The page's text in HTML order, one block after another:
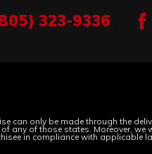
323-9336
only be made through the
any of those states. Moreover,
in compliance with applicable